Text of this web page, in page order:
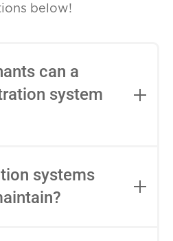
below!
can a
system
contaminants,
lead, mercury,
viruses, and other
systems